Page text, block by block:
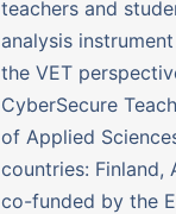
teachers and
analysis
the VET
CyberSecure
of Applied
countries: Finland,
co-funded by the